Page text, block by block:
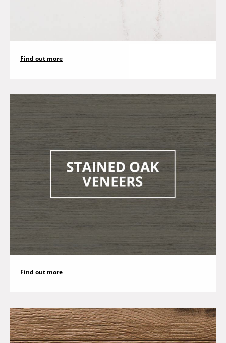
Find out more
Find out more